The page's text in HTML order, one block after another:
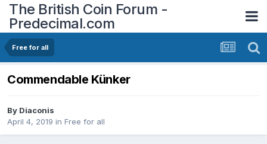
The British Coin Forum -
Predecimal.com
Free for all
Commendable Künker
By Diaconis
April 4, 2019 in Free for all